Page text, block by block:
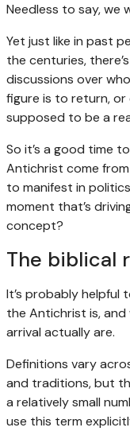
Needless to say, we
Yet just like in past
the centuries,
discussions over
figure is to return, or
supposed to be a
So it’s a good time
Antichrist come
to manifest in
moment that’s
concept?
The biblical
It’s probably
the Antichrist is,
arrival actually are.
Definitions vary
and traditions, but
a relatively small
use this term